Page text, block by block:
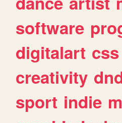
software
digitalart css
creativity
sport indie